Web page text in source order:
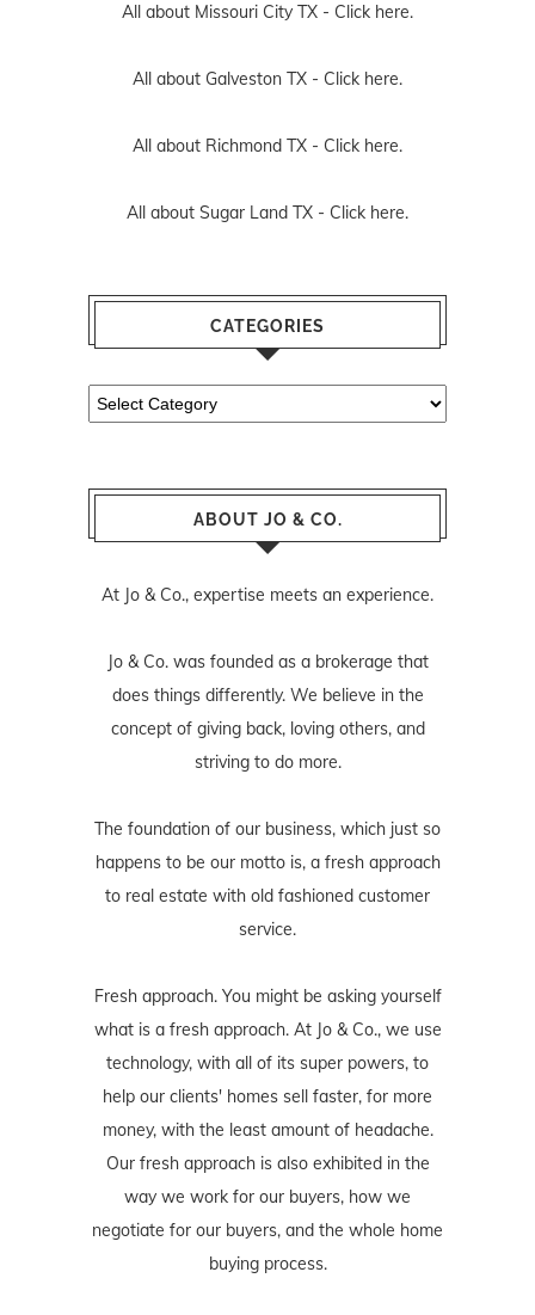
All about Missouri City TX - Click here.
All about Galveston TX - Click here.
All about Richmond TX - Click here.
All about Sugar Land TX - Click here.
CATEGORIES
Categories
ABOUT JO & CO.
At Jo & Co., expertise meets an experience.
Jo & Co. was founded as a brokerage that
does things differently. We believe in the
concept of giving back, loving others, and
striving to do more.
The foundation of our business, which just so
happens to be our motto is, a fresh approach
to real estate with old fashioned customer
service.
Fresh approach. You might be asking yourself
what is a fresh approach. At Jo & Co., we use
technology, with all of its super powers, to
help our clients' homes sell faster, for more
money, with the least amount of headache.
Our fresh approach is also exhibited in the
way we work for our buyers, how we
negotiate for our buyers, and the whole home
buying process.